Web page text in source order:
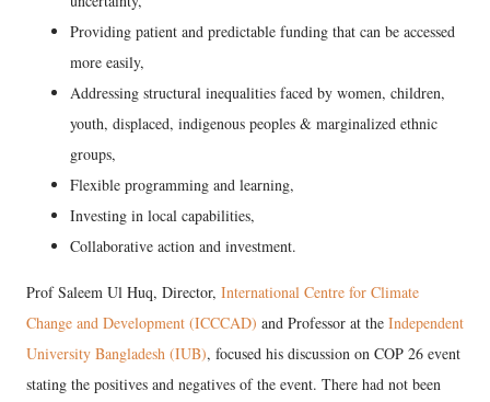
Providing patient and predictable funding that can be accessed
more easily,
Addressing structural inequalities faced by women, children,
youth, displaced, indigenous peoples & marginalized ethnic
groups,
Flexible programming and learning,
Investing in local capabilities,
Collaborative action and investment.
Prof Saleem Ul Huq, Director, International Centre for Climate
Change and Development (ICCCAD) and Professor at the Independent
University Bangladesh (IUB), focused his discussion on COP 26 event
stating the positives and negatives of the event. There had not been